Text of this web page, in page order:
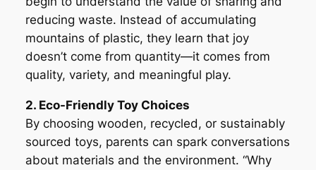
reducing waste. Instead of accumulating
mountains of plastic, they learn that joy
doesn’t come from quantity—it comes from
quality, variety, and meaningful play.
2. Eco-Friendly Toy Choices
By choosing wooden, recycled, or sustainably
sourced toys, parents can spark conversations
about materials and the environment. “Why